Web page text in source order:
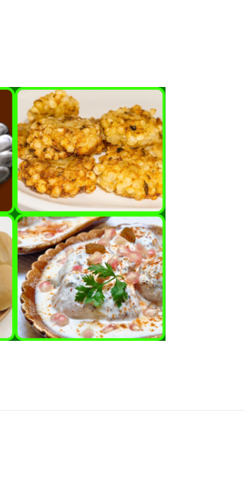
Foods that fight against cancer
Apr, 20, 2021
Adathodai able to cure vocal cords
Mar, 28, 2021
Zomato Food Delivery App add
Home style mini-menus
May, 03, 2021